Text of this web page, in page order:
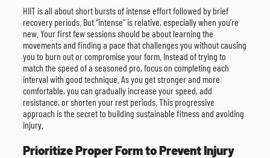
HIIT is all about short bursts of intense effort followed by brief
recovery periods. But “intense” is relative, especially when you’re
new. Your first few sessions should be about learning the
movements and finding a pace that challenges you without causing
you to burn out or compromise your form. Instead of trying to
match the speed of a seasoned pro, focus on completing each
interval with good technique. As you get stronger and more
comfortable, you can gradually increase your speed, add
resistance, or shorten your rest periods. This progressive
approach is the secret to building sustainable fitness and avoiding
injury.
Prioritize Proper Form to Prevent Injury